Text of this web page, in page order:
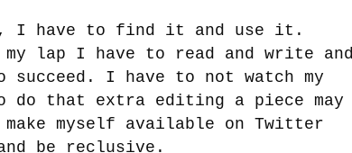
I have to find it and use it.
lap I have to read and write and
succeed. I have to not watch my
do that extra editing a piece may
myself available on Twitter
be reclusive .